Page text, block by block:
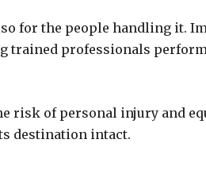
for the people handling it.
trained professionals
risk of personal injury and
destination intact.